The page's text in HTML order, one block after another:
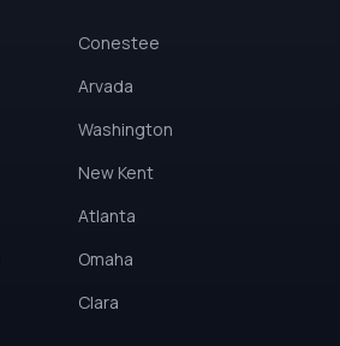
Conestee
Arvada
Washington
New Kent
Atlanta
Omaha
Clara